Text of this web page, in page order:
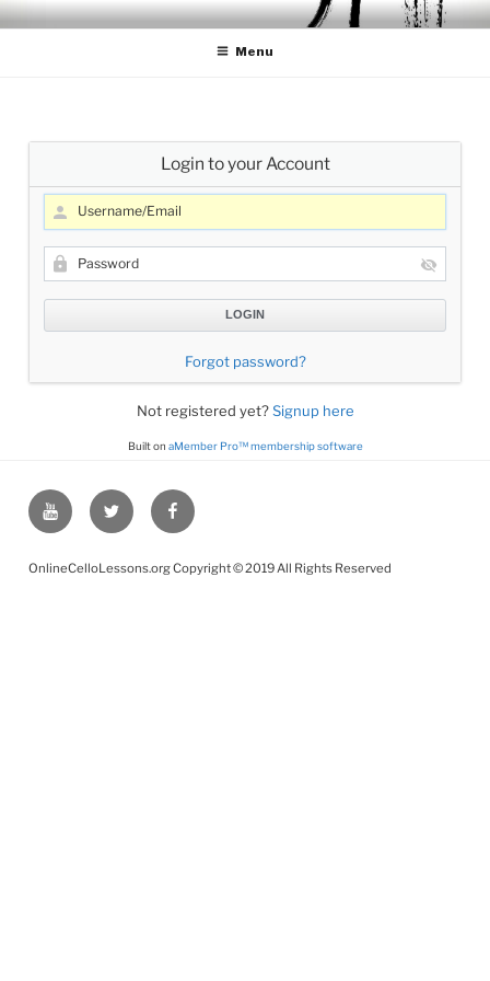
Skip
CELLO LESSONS
Cello Lessons for Beginners to Advanced Players
Menu
Login to your Account
Forgot password?
Not registered yet?Signup here
Built on aMember Pro™ membership software
YouTube Twitter Facebook
OnlineCelloLessons.org Copyright © 2019 All Rights Reserved